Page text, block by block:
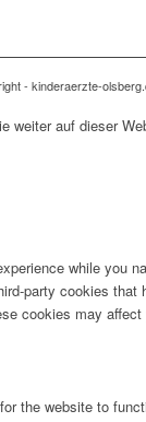
- kinderaerzte-
weiter auf dieser
while you
party cookies
cookies may affect
the website to